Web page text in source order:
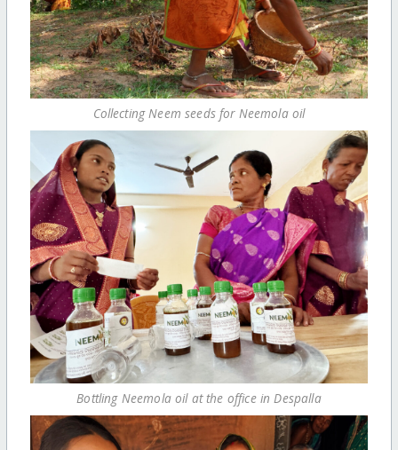
Collecting Neem seeds for Neemola oil
Bottling Neemola oil at the office in Despalla